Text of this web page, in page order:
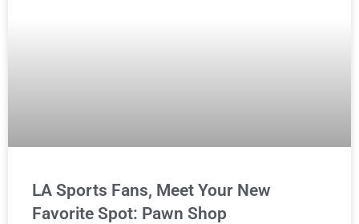
LA Sports Fans, Meet Your New
Favorite Spot: Pawn Shop